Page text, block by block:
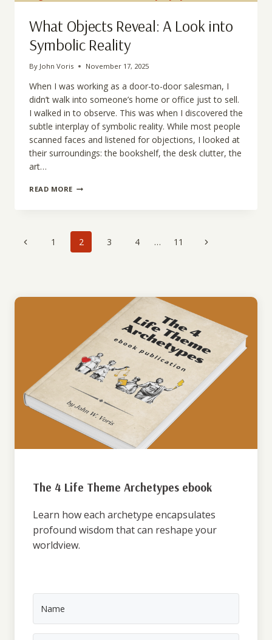
What Objects Reveal: A Look into
Symbolic Reality
By John Voris November 17, 2025
When I was working as a door-to-door salesman, I
didn’t walk into someone’s home or office just to sell.
I walked in to observe. This was when I discovered the
subtle interplay of symbolic reality. While most people
scanned faces and listened for objections, I looked at
their surroundings: the bookshelf, the desk clutter, the
art…
READ MORE WHAT
INTO
SYMBOLIC
Page
navigation
Previous1 2 3 4 … 11
Next
The 4 Life Theme Archetypes ebook
Learn how each archetype encapsulates
profound wisdom that can reshape your
worldview.